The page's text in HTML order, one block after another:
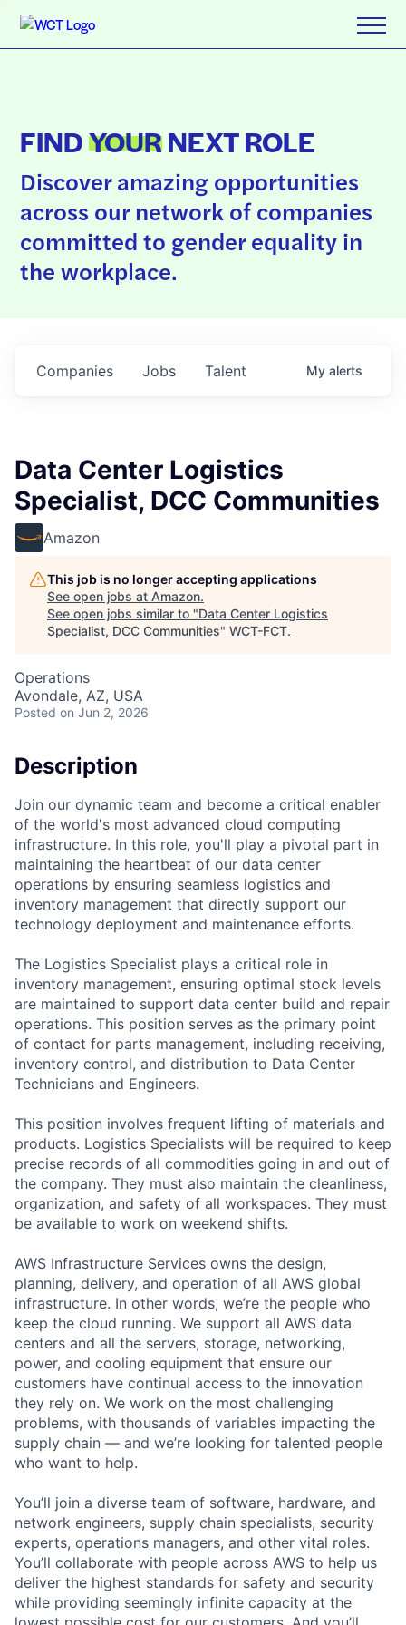
FINDYOURNEXT ROLE
Discover amazing opportunities
across our network of companies
committed to gender equality in
the workplace.
Jobs
Companies Talent My alerts
Data Center Logistics
Specialist, DCC Communities
Amazon
This job is no longer accepting applications
See open jobs at Amazon.
See open jobs similar to "Data Center Logistics
Specialist, DCC Communities" WCT-FCT.
Operations
Avondale, AZ, USA
Posted on Jun 2, 2026
Description
Join our dynamic team and become a critical enabler
of the world's most advanced cloud computing
infrastructure. In this role, you'll play a pivotal part in
maintaining the heartbeat of our data center
operations by ensuring seamless logistics and
inventory management that directly support our
technology deployment and maintenance efforts.
The Logistics Specialist plays a critical role in
inventory management, ensuring optimal stock levels
are maintained to support data center build and repair
operations. This position serves as the primary point
of contact for parts management, including receiving,
inventory control, and distribution to Data Center
Technicians and Engineers.
This position involves frequent lifting of materials and
products. Logistics Specialists will be required to keep
precise records of all commodities going in and out of
the company. They must also maintain the cleanliness,
organization, and safety of all workspaces. They must
be available to work on weekend shifts.
AWS Infrastructure Services owns the design,
planning, delivery, and operation of all AWS global
infrastructure. In other words, we’re the people who
keep the cloud running. We support all AWS data
centers and all the servers, storage, networking,
power, and cooling equipment that ensure our
customers have continual access to the innovation
they rely on. We work on the most challenging
problems, with thousands of variables impacting the
supply chain — and we’re looking for talented people
who want to help.
You’ll join a diverse team of software, hardware, and
network engineers, supply chain specialists, security
experts, operations managers, and other vital roles.
You’ll collaborate with people across AWS to help us
deliver the highest standards for safety and security
while providing seemingly infinite capacity at the